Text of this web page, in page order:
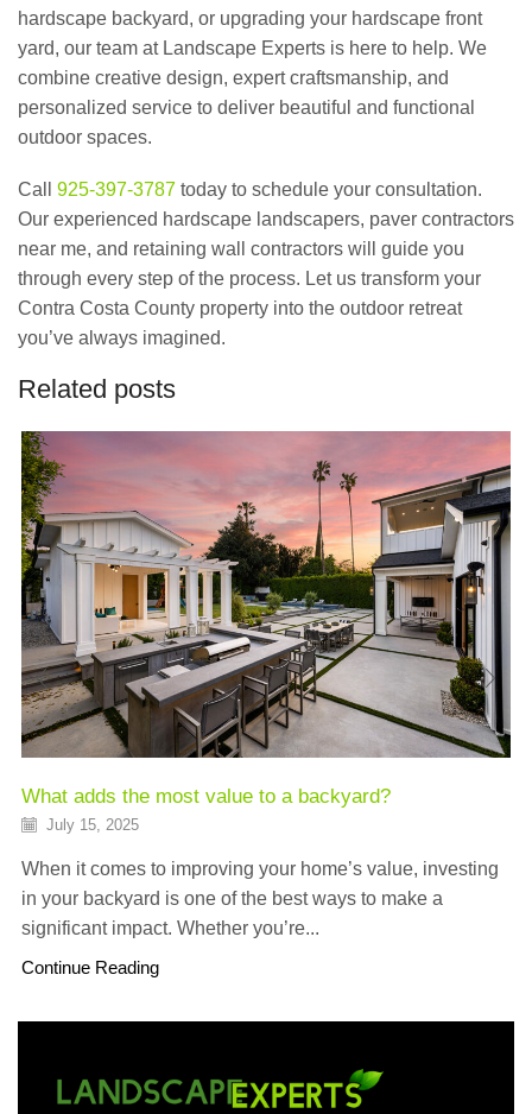
hardscape backyard, or upgrading your hardscape front
yard, our team at Landscape Experts is here to help. We
combine creative design, expert craftsmanship, and
personalized service to deliver beautiful and functional
outdoor spaces.
Call 925-397-3787 today to schedule your consultation.
Our experienced hardscape landscapers, paver contractors
near me, and retaining wall contractors will guide you
through every step of the process. Let us transform your
Contra Costa County property into the outdoor retreat
you’ve always imagined.
Related posts
What adds the most value to a backyard?
July 15, 2025
When it comes to improving your home’s value, investing
in your backyard is one of the best ways to make a
significant impact. Whether you’re...
Continue Reading